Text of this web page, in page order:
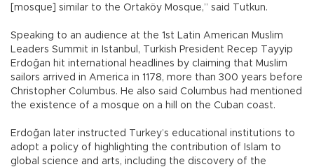
[mosque] similar to the Ortaköy Mosque,” said Tutkun.
Speaking to an audience at the 1st Latin American Muslim
Leaders Summit in Istanbul, Turkish President Recep Tayyip
Erdoğan hit international headlines by claiming that Muslim
sailors arrived in America in 1178, more than 300 years before
Christopher Columbus. He also said Columbus had mentioned
the existence of a mosque on a hill on the Cuban coast.
Erdoğan later instructed Turkey’s educational institutions to
adopt a policy of highlighting the contribution of Islam to
global science and arts, including the discovery of the